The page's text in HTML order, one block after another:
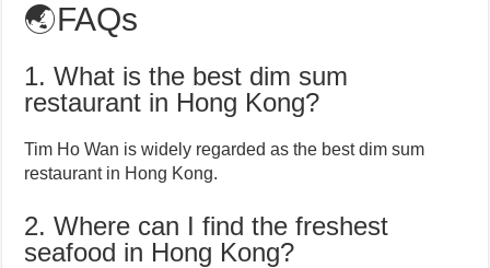
🌏FAQs
1. What is the best dim sum
restaurant in Hong Kong?
Tim Ho Wan is widely regarded as the best dim sum
restaurant in Hong Kong.
2. Where can I find the freshest
seafood in Hong Kong?